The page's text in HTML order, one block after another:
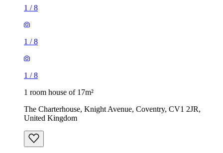
1 /8
1 /8
1 /8
1 room house of 17m²
The Charterhouse, Knight Avenue, Coventry, CV1 2JR,
United Kingdom